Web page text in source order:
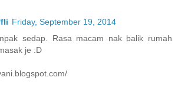
Friday, September 19, 2014
sedap. Rasa macam nak balik rumah
je :D